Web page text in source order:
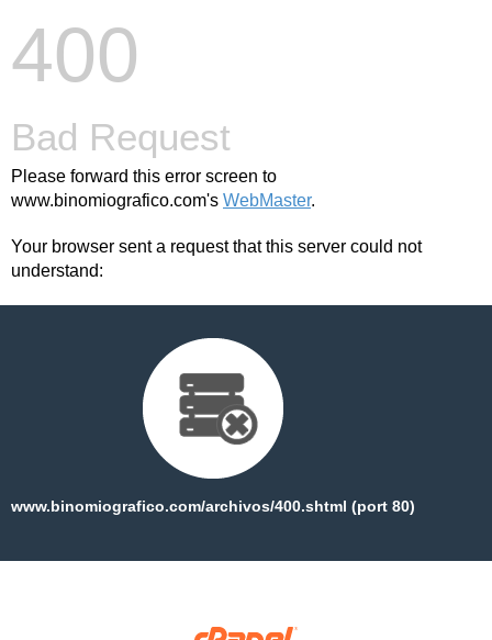
400
Bad Request
Please forward this error screen to
www.binomiografico.com's WebMaster.
Your browser sent a request that this server could not
understand:
www.binomiografico.com/archivos/400.shtml (port 80)